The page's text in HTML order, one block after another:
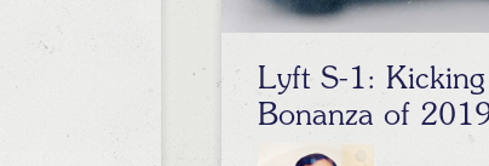
Lyft S-1:
Bonanza of